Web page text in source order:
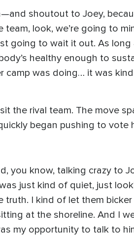
shoutout to Joey,
team, look, we’re going to
going to wait it out. As
healthy enough to
was doing… it was
the rival team. The move
began pushing to vote
you know, talking crazy
just kind of quiet, just
truth. I kind of let them
at the shoreline. And I
my opportunity to talk to